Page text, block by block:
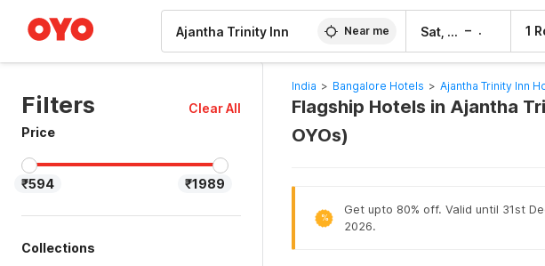
Near me Sat, 8 Aug – 1
Filters
Clear All
Price
₹594 ₹1989
Collections
India > Bangalore Hotels > Ajantha Trinity Inn
Flagship Hotels in Ajantha
OYOs)
%
Get upto 80% off. Valid until 31st
2026.